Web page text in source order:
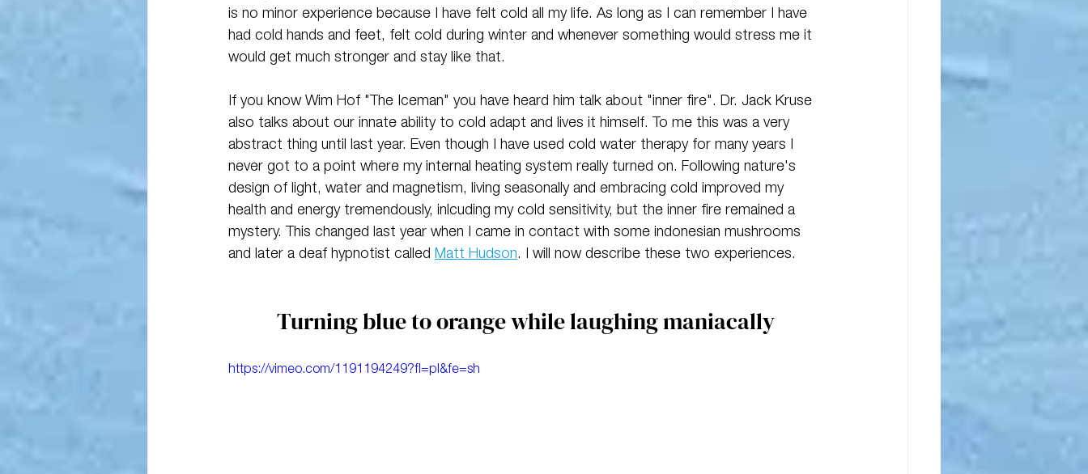
is no minor experience because I have felt cold all my life. As long as I can remember I have
had cold hands and feet, felt cold during winter and whenever something would stress me it
would get much stronger and stay like that.
If you know Wim Hof "The Iceman" you have heard him talk about "inner fire". Dr. Jack Kruse
also talks about our innate ability to cold adapt and lives it himself. To me this was a very
abstract thing until last year. Even though I have used cold water therapy for many years I
never got to a point where my internal heating system really turned on. Following nature's
design of light, water and magnetism, living seasonally and embracing cold improved my
health and energy tremendously, inlcuding my cold sensitivity, but the inner fire remained a
mystery. This changed last year when I came in contact with some indonesian mushrooms
and later a deaf hypnotist called Matt Hudson. I will now describe these two experiences.
Turning blue to orange while laughing maniacally
https://vimeo.com/1191194249?fl=pl&fe=sh